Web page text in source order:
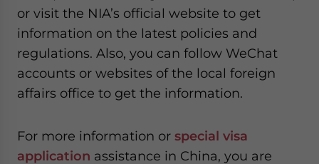
or visit the NIA’s official website to get
information on the latest policies and
regulations. Also, you can follow WeChat
accounts or websites of the local foreign
affairs office to get the information.
For more information or special visa
application assistance in China, you are